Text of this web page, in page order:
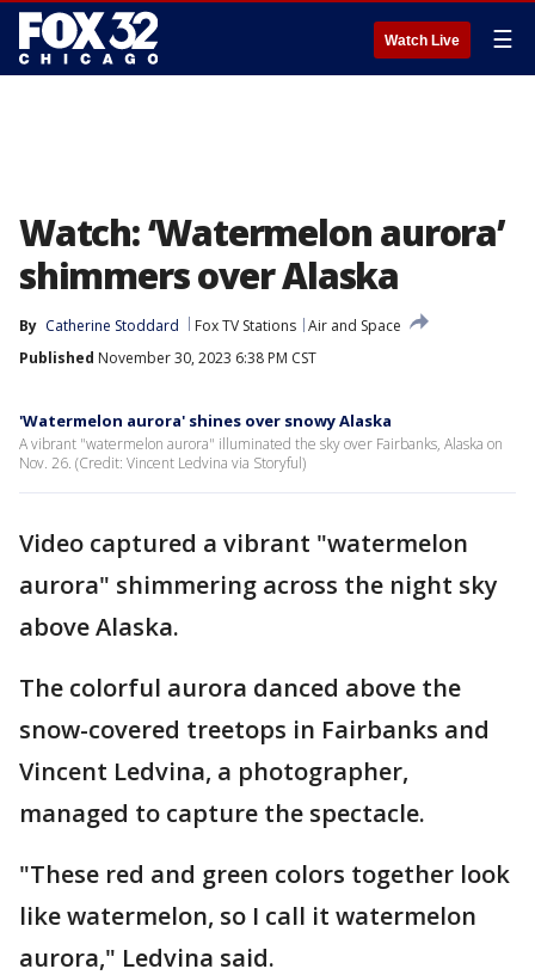
Watch Live ☰
Watch: ‘Watermelon aurora’
shimmers over Alaska
By Catherine Stoddard Fox TV Stations Air and Space
Published November 30, 2023 6:38 PM CST
'Watermelon aurora' shines over snowy Alaska
A vibrant "watermelon aurora" illuminated the sky over Fairbanks, Alaska on
Nov. 26. (Credit: Vincent Ledvina via Storyful)
Video captured a vibrant "watermelon
aurora" shimmering across the night sky
above Alaska.
The colorful aurora danced above the
snow-covered treetops in Fairbanks and
Vincent Ledvina, a photographer,
managed to capture the spectacle.
"These red and green colors together look
like watermelon, so I call it watermelon
aurora," Ledvina said.